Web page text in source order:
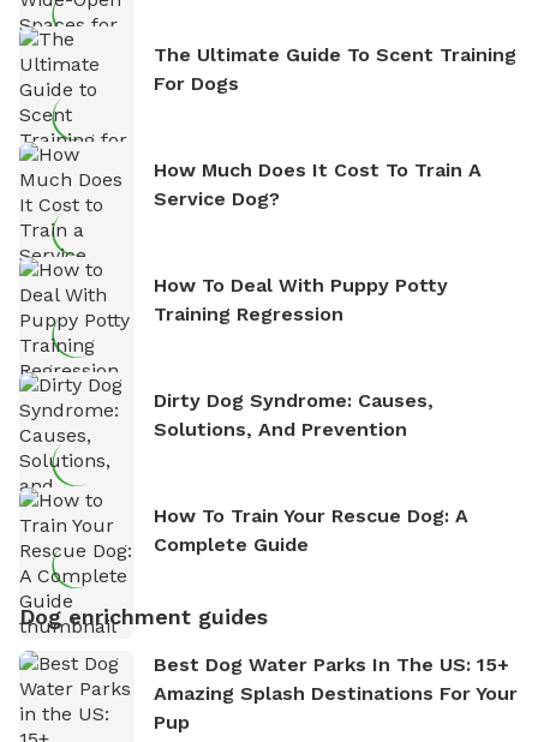
The Ultimate Guide To Scent Training
For Dogs
How Much Does It Cost To Train A
Service Dog?
How To Deal With Puppy Potty
Training Regression
Dirty Dog Syndrome: Causes,
Solutions, And Prevention
How To Train Your Rescue Dog: A
Complete Guide
Dog enrichment guides
Best Dog Water Parks In The US: 15+
Amazing Splash Destinations For Your
Pup